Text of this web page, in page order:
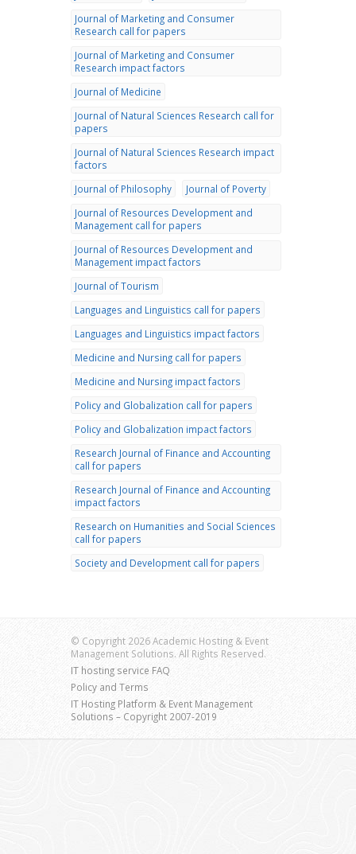
Journal of Marketing and Consumer
Research call for papers
Journal of Marketing and Consumer
Research impact factors
Journal of Medicine
Journal of Natural Sciences Research call for
papers
Journal of Natural Sciences Research impact
factors
Journal of Philosophy
Journal of Poverty
Journal of Resources Development and
Management call for papers
Journal of Resources Development and
Management impact factors
Journal of Tourism
Languages and Linguistics call for papers
Languages and Linguistics impact factors
Medicine and Nursing call for papers
Medicine and Nursing impact factors
Policy and Globalization call for papers
Policy and Globalization impact factors
Research Journal of Finance and Accounting
call for papers
Research Journal of Finance and Accounting
impact factors
Research on Humanities and Social Sciences
call for papers
Society and Development call for papers
© Copyright 2026 Academic Hosting & Event
Management Solutions. All Rights Reserved.
IT hosting service FAQ
Policy and Terms
IT Hosting Platform & Event Management
Solutions – Copyright 2007-2019